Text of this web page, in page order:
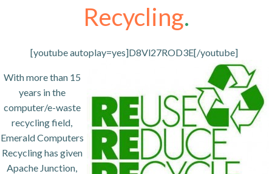
Recycling.
[youtube autoplay=yes]D8Vl27ROD3E[/youtube]
With more than 15
years in the
computer/e-waste
recycling field,
Emerald Computers
Recycling has given
Apache Junction,